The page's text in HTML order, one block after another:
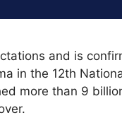
BLADES
AND SPIRAL BLADES
and is
in the 12th
more than 9